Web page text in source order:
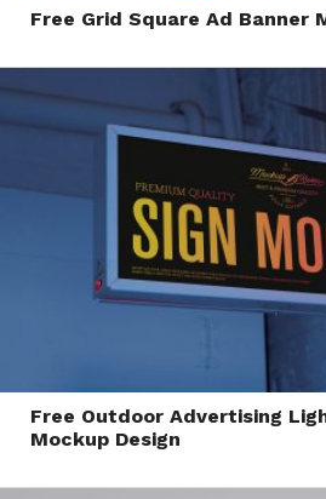
Free Grid Square Ad Banner
Free Outdoor Advertising
Mockup Design